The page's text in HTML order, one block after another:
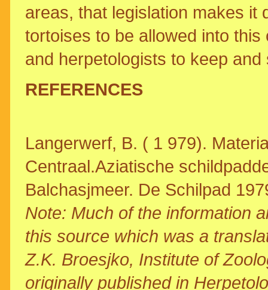
areas, that legislation makes it
tortoises to be allowed into
and herpetologists to keep and
REFERENCES
Langerwerf, B. ( 1 979).
Centraal.Aziatische
Balchasjmeer. De Schilpad
Note: Much of the information
this source which was a
Z.K. Broesjko, Institute of
originally published in